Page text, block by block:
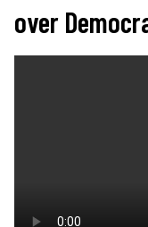
over